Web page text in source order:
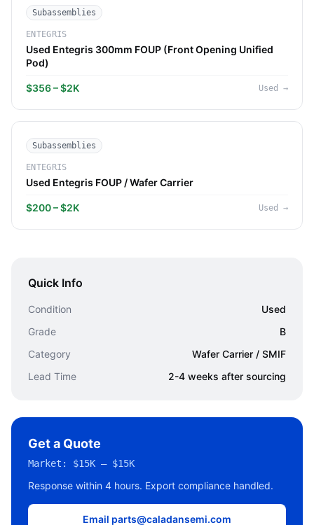
Subassemblies
ENTEGRIS
Used Entegris 300mm FOUP (Front Opening Unified
Pod)
$356 – $2K Used →
Subassemblies
ENTEGRIS
Used Entegris FOUP / Wafer Carrier
$200 – $2K Used →
Quick Info
Condition
Used
Grade
B
Category
Wafer Carrier / SMIF
Lead Time
2-4 weeks after sourcing
Get a Quote
Market: $15K – $15K
Response within 4 hours. Export compliance handled.
Email parts@caladansemi.com